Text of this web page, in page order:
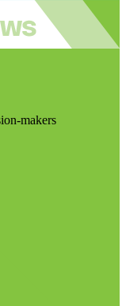
makers